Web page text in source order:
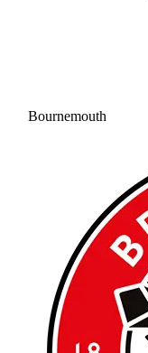
Bournemouth